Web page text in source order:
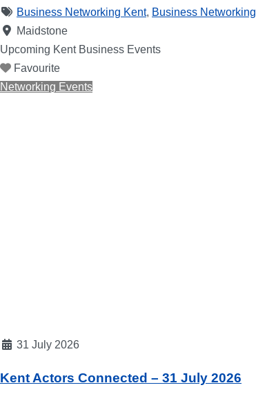
Business Networking Kent, Business Networking
Maidstone
Upcoming Kent Business Events
Favourite
Networking Events
31 July 2026
Kent Actors Connected – 31 July 2026